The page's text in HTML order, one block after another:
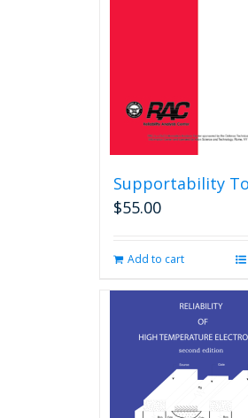
Supportability
$55.00
Add to cart